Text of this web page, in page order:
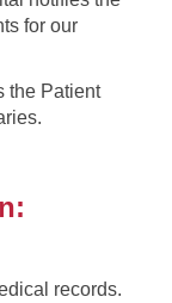
for our
the Patient
records.